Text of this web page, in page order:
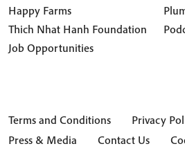
Happy Farms
Thich Nhat Hanh Foundation
Job Opportunities
Terms and Conditions
Privacy
Press & Media
Contact Us